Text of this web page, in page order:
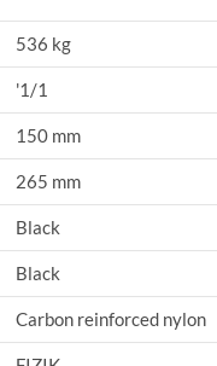
536 kg
'1/1
150 mm
265 mm
Black
Black
Carbon reinforced nylon